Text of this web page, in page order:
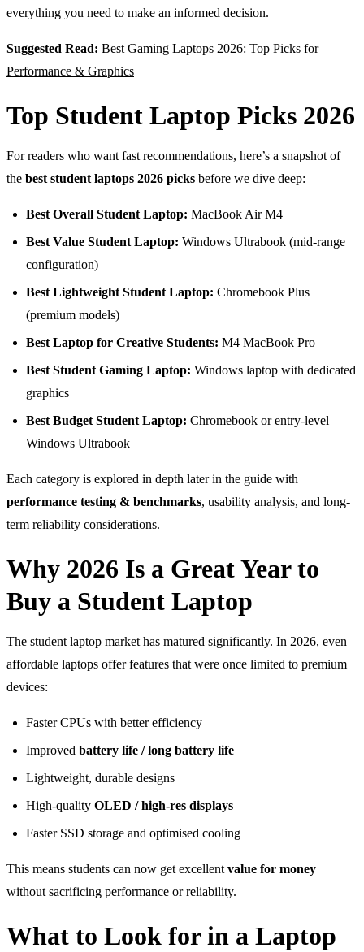
everything you need to make an informed decision.
Suggested Read: Best Gaming Laptops 2026: Top Picks for
Performance & Graphics
Top Student Laptop Picks 2026
For readers who want fast recommendations, here’s a snapshot of
the best student laptops 2026 picks before we dive deep:
Best Overall Student Laptop: MacBook Air M4
Best Value Student Laptop: Windows Ultrabook (mid-range
configuration)
Best Lightweight Student Laptop: Chromebook Plus
(premium models)
Best Laptop for Creative Students: M4 MacBook Pro
Best Student Gaming Laptop: Windows laptop with dedicated
graphics
Best Budget Student Laptop: Chromebook or entry-level
Windows Ultrabook
Each category is explored in depth later in the guide with
performance testing & benchmarks, usability analysis, and long-
term reliability considerations.
Why 2026 Is a Great Year to
Buy a Student Laptop
The student laptop market has matured significantly. In 2026, even
affordable laptops offer features that were once limited to premium
devices:
Faster CPUs with better efficiency
Improved battery life / long battery life
Lightweight, durable designs
High-quality OLED / high-res displays
Faster SSD storage and optimised cooling
This means students can now get excellent value for money
without sacrificing performance or reliability.
What to Look for in a Laptop